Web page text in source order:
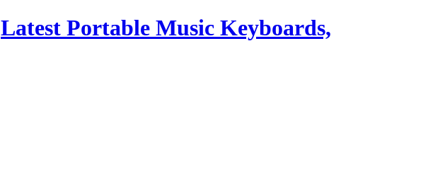
Latest Portable Music Keyboards,